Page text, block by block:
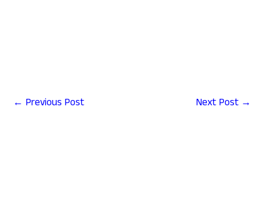
← Previous Post Next Post →